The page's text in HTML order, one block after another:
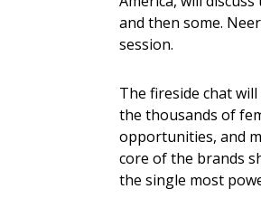
and then some.
session.
The fireside chat
the thousands of
opportunities, and
core of the brands
the single most